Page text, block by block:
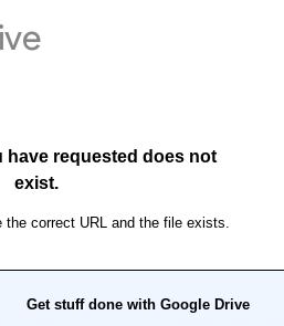
have requested does not
exist.
the correct URL and the file exists.
Get stuff done with Google Drive